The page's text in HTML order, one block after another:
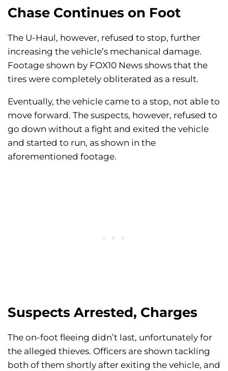
Chase Continues on Foot
The U-Haul, however, refused to stop, further
increasing the vehicle’s mechanical damage.
Footage shown by FOX10 News shows that the
tires were completely obliterated as a result.
Eventually, the vehicle came to a stop, not able to
move forward. The suspects, however, refused to
go down without a fight and exited the vehicle
and started to run, as shown in the
aforementioned footage.
Suspects Arrested, Charges
The on-foot fleeing didn’t last, unfortunately for
the alleged thieves. Officers are shown tackling
both of them shortly after exiting the vehicle, and